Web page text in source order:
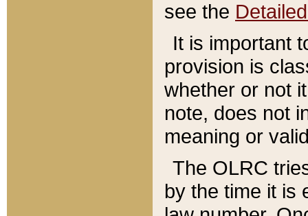
see the
It is important
provision is
whether or not
note, does not
meaning or
The OLRC
by the time it is